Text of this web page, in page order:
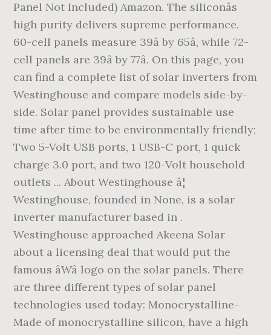
Panel Not Included) Amazon. The siliconâs
high purity delivers supreme performance.
60-cell panels measure 39â by 65â, while 72-
cell panels are 39â by 77â. On this page, you
can find a complete list of solar inverters from
Westinghouse and compare models side-by-
side. Solar panel provides sustainable use
time after time to be environmentally friendly;
Two 5-Volt USB ports, 1 USB-C port, 1 quick
charge 3.0 port, and two 120-Volt household
outlets ... About Westinghouse â¦
Westinghouse, founded in None, is a solar
inverter manufacturer based in .
Westinghouse approached Akeena Solar
about a licensing deal that would put the
famous âWâ logo on the solar panels. There
are three different types of solar panel
technologies used today: Monocrystalline-
Made of monocrystalline silicon, have a high